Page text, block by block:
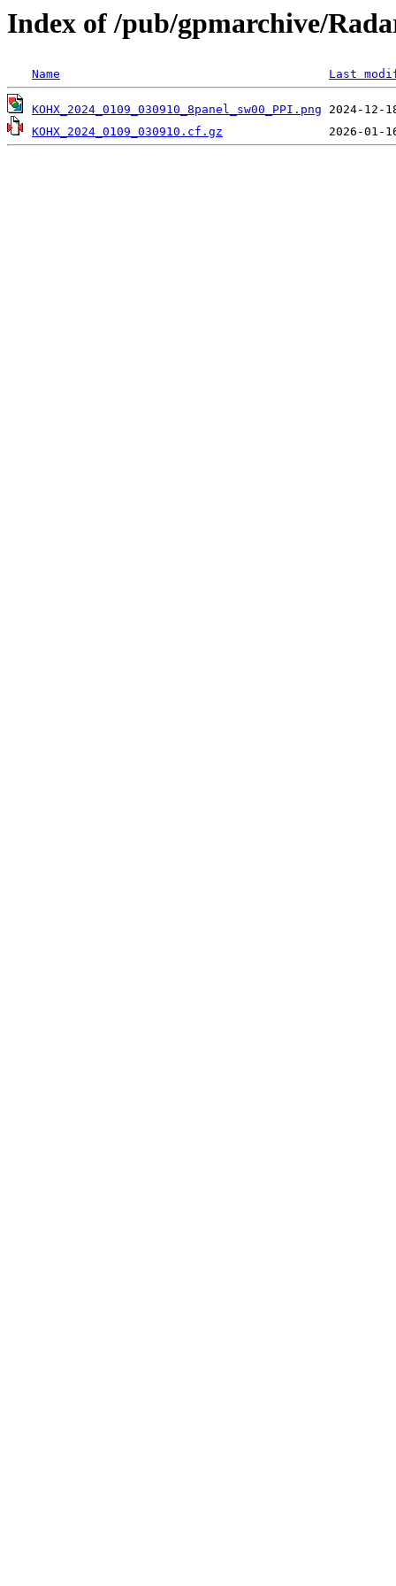
Index of /pub/gpmarchive/
Name Last
KOHX_2024_0109_030910_8panel_sw00_PPI.png
KOHX_2024_0109_030910.cf.gz